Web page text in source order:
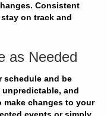
Consistent
on track and
as Needed
schedule and be
unpredictable, and
make changes to your